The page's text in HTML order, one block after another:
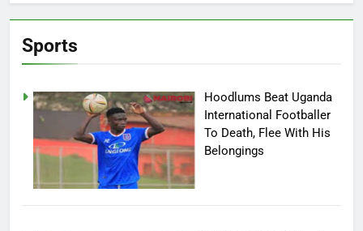
Sports
Hoodlums Beat Uganda
International Footballer
To Death, Flee With His
Belongings